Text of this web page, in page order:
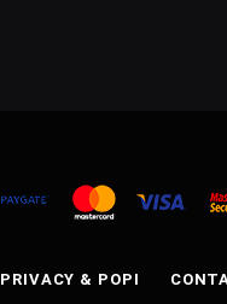
PRIVACY & POPI